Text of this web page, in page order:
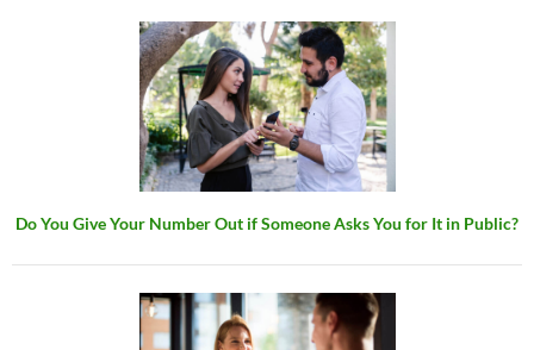
Do You Give Your Number Out if Someone Asks You for It in Public?